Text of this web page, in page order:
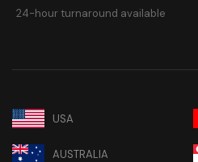
24-hour turnaround available
USA
AUSTRALIA